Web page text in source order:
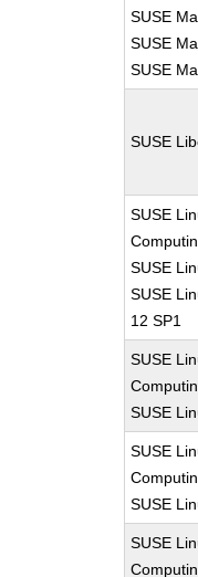
SUSE
SUSE
SUSE
SUSE
SUSE
SUSE
SUSE
12 SP1
SUSE
SUSE
SUSE
SUSE
SUSE